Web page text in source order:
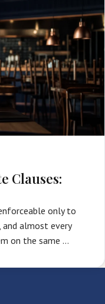
Clauses:
only to
almost every
on the same …